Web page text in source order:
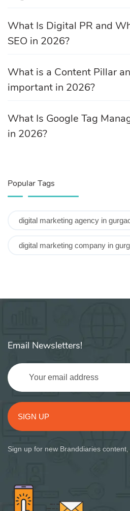
What Is Digital PR and
SEO in 2026?
What is a Content Pillar
important in 2026?
What Is Google Tag
in 2026?
Popular Tags
digital marketing agency in
digital marketing company in
Email Newsletters!
SIGN UP
Sign up for new Branddiaries